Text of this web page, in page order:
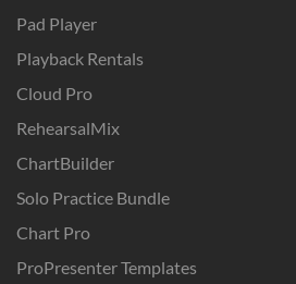
Pad Player
Playback Rentals
Cloud Pro
RehearsalMix
ChartBuilder
Solo Practice Bundle
Chart Pro
ProPresenter Templates